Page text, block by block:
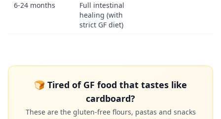
6-24 months
Full intestinal
healing (with
strict GF diet)
🍞 Tired of GF food that tastes like
cardboard?
These are the gluten-free flours, pastas and snacks